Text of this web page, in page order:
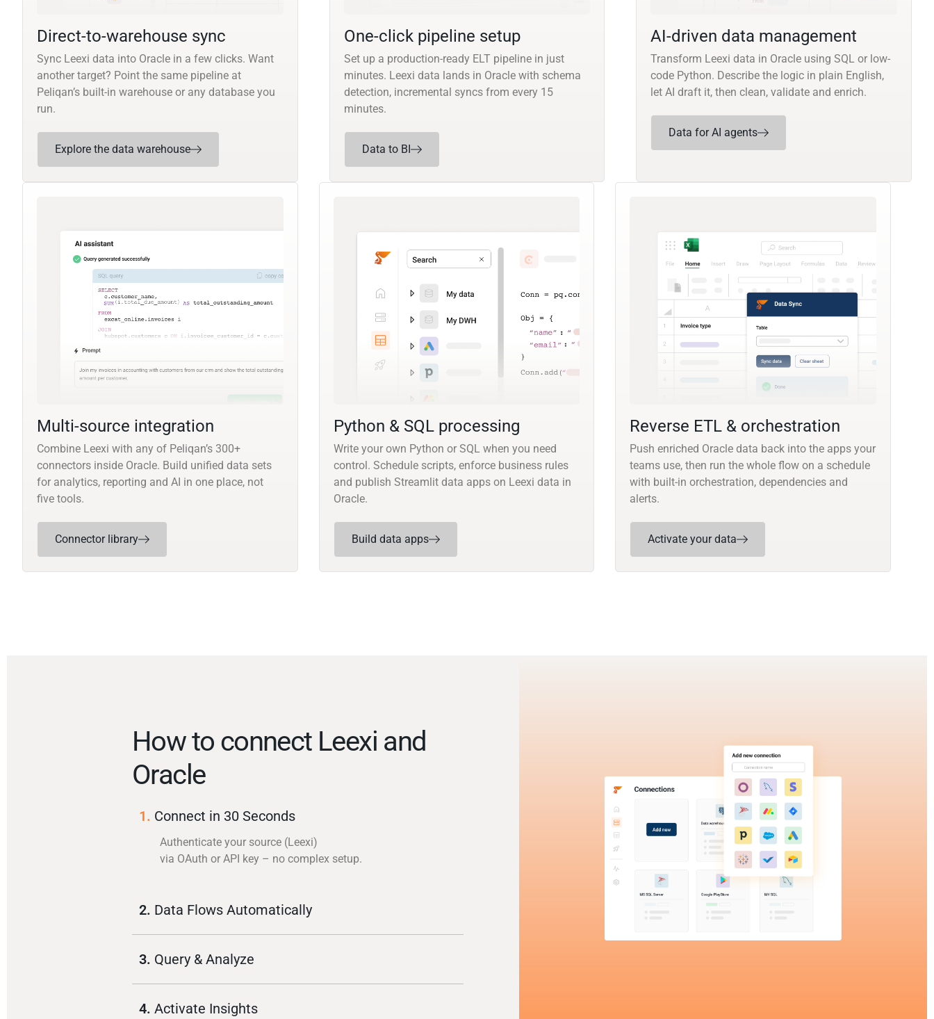
Direct-to-warehouse sync
Sync Leexi data into Oracle in a few clicks. Want
another target? Point the same pipeline at
Peliqan’s built-in warehouse or any database you
run.
Explore the data warehouse
One-click pipeline setup
Set up a production-ready ELT pipeline in just
minutes. Leexi data lands in Oracle with schema
detection, incremental syncs from every 15
minutes.
Data to BI
AI-driven data management
Transform Leexi data in Oracle using SQL or low-
code Python. Describe the logic in plain English,
let AI draft it, then clean, validate and enrich.
Data for AI agents
Multi-source integration
Combine Leexi with any of Peliqan’s 300+
connectors inside Oracle. Build unified data sets
for analytics, reporting and AI in one place, not
five tools.
Connector library
Python & SQL processing
Write your own Python or SQL when you need
control. Schedule scripts, enforce business rules
and publish Streamlit data apps on Leexi data in
Oracle.
Build data apps
Reverse ETL & orchestration
Push enriched Oracle data back into the apps your
teams use, then run the whole flow on a schedule
with built-in orchestration, dependencies and
alerts.
Activate your data
How to connect Leexi and
Oracle
1. Connect in 30 Seconds
Authenticate your source (Leexi)
via OAuth or API key – no complex setup.
2. Data Flows Automatically
3. Query & Analyze
4. Activate Insights